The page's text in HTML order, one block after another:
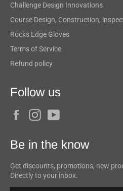
Challenge Design Innovations
Course Design, Construction,
Rocks Edge Gloves
Terms of Service
Refund policy
Follow us
FacebookInstagram
Be in the know
Get discounts, promotions, new
Directly to your inbox.